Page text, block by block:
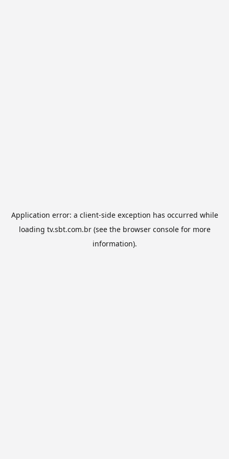
Application error: a client-side exception has occurred while
loading tv.sbt.com.br(see the browser consolefor more
information).